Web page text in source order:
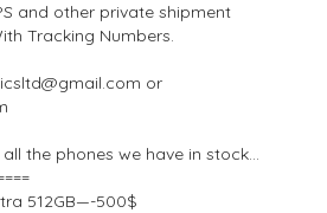
and other private shipment
Tracking Numbers.
or
the phones we have in stock…
512GB—-500$